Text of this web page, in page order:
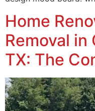
Home
Removal in
TX: The